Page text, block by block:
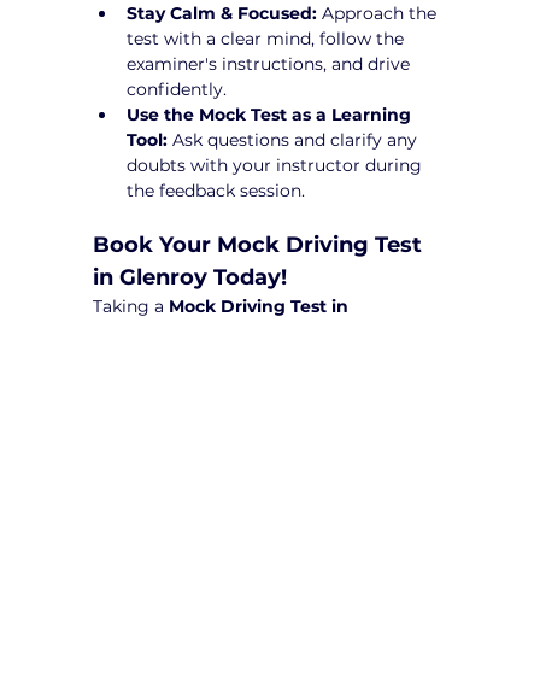
Stay Calm & Focused: Approach the
test with a clear mind, follow the
examiner's instructions, and drive
confidently.
Use the Mock Test as a Learning
Tool: Ask questions and clarify any
doubts with your instructor during
the feedback session.
Book Your Mock Driving Test
in Glenroy Today!
Taking a Mock Driving Test in